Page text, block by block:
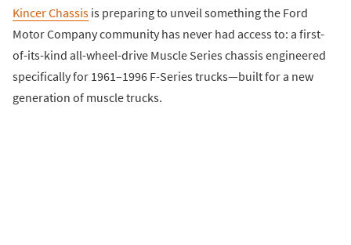
Kincer Chassis is preparing to unveil something the Ford
Motor Company community has never had access to: a first-
of-its-kind all-wheel-drive Muscle Series chassis engineered
specifically for 1961–1996 F-Series trucks—built for a new
generation of muscle trucks.